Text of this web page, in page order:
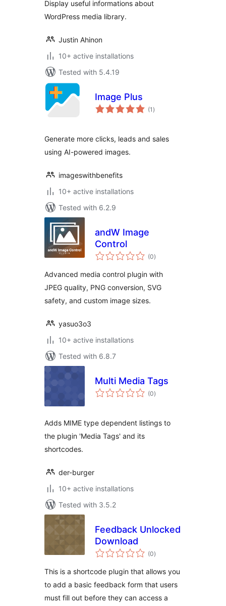
Display useful informations about
WordPress media library.
Justin Ahinon
10+ active installations
Tested with 5.4.19
Image Plus
(1 total
ratings
)
Generate more clicks, leads and sales
using AI-powered images.
imageswithbenefits
10+ active installations
Tested with 6.2.9
andW Image
Control
(0total
ratings
)
Advanced media control plugin with
JPEG quality, PNG conversion, SVG
safety, and custom image sizes.
yasuo3o3
10+ active installations
Tested with 6.8.7
Multi Media Tags
(0total
ratings
)
Adds MIME type dependent listings to
the plugin 'Media Tags' and its
shortcodes.
der-burger
10+ active installations
Tested with 3.5.2
Feedback Unlocked
Download
(0total
ratings
)
This is a shortcode plugin that allows you
to add a basic feedback form that users
must fill out before they can access a